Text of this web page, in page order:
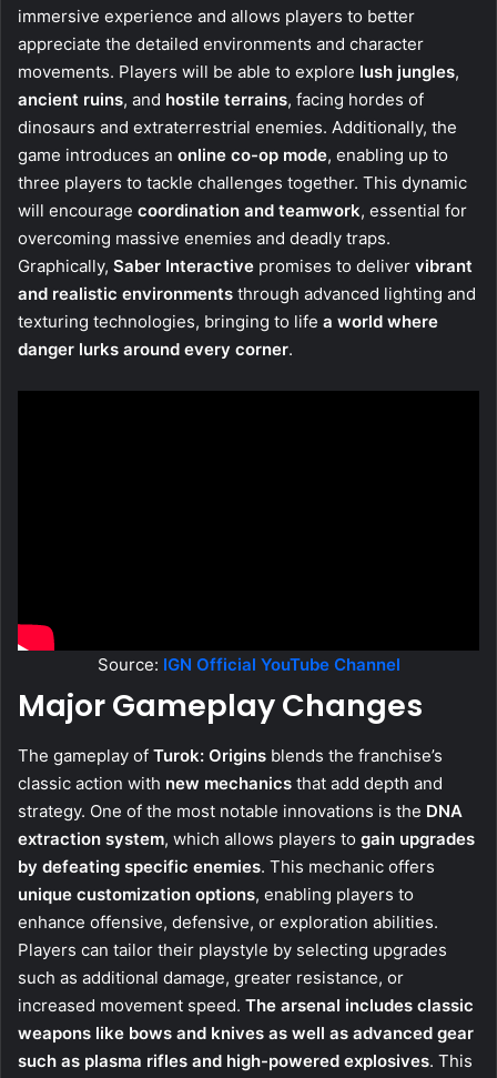
immersive experience and allows players to better
appreciate the detailed environments and character
movements. Players will be able to explore lush jungles,
ancient ruins, and hostile terrains, facing hordes of
dinosaurs and extraterrestrial enemies. Additionally, the
game introduces an online co-op mode, enabling up to
three players to tackle challenges together. This dynamic
will encourage coordination and teamwork, essential for
overcoming massive enemies and deadly traps.
Graphically, Saber Interactive promises to deliver vibrant
and realistic environments through advanced lighting and
texturing technologies, bringing to life a world where
danger lurks around every corner.
Source: IGN Official YouTube Channel
Major Gameplay Changes
The gameplay of Turok: Origins blends the franchise’s
classic action with new mechanics that add depth and
strategy. One of the most notable innovations is the DNA
extraction system, which allows players to gain upgrades
by defeating specific enemies. This mechanic offers
unique customization options, enabling players to
enhance offensive, defensive, or exploration abilities.
Players can tailor their playstyle by selecting upgrades
such as additional damage, greater resistance, or
increased movement speed. The arsenal includes classic
weapons like bows and knives as well as advanced gear
such as plasma rifles and high-powered explosives. This